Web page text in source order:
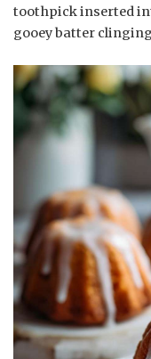
toothpick inserted
gooey batter